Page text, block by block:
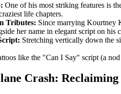
One of his most striking features is
life chapters.
Tributes: Since marrying Kourtney
her name in elegant script on his
Stretching vertically down the
like the "Can I Say" script (a
Crash: Reclaiming